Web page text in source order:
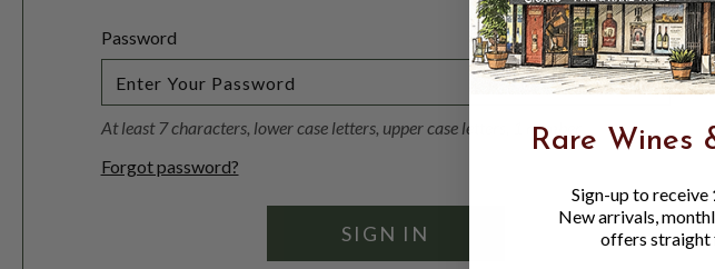
Password
Visibility
At least 7 characters, lower case letters, upper case letters, 1 number
Forgot password?
Rare Wines
Sign-up to receive
New arrivals,
offers straight